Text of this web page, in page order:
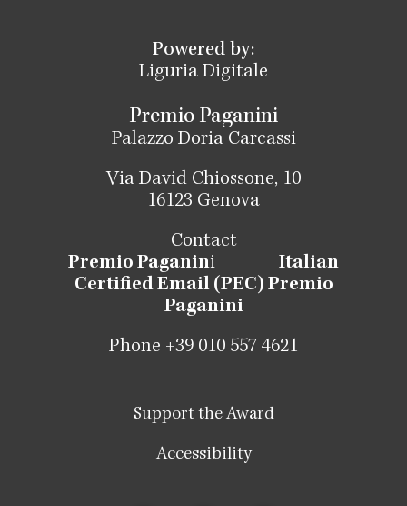
Powered by:
Liguria Digitale
Premio Paganini
Palazzo Doria Carcassi
Via David Chiossone, 10
16123 Genova
Contact
Premio Paganini Italian
Certified Email (PEC) Premio
Paganini
Phone +39 010 557 4621
Support the Award
Accessibility